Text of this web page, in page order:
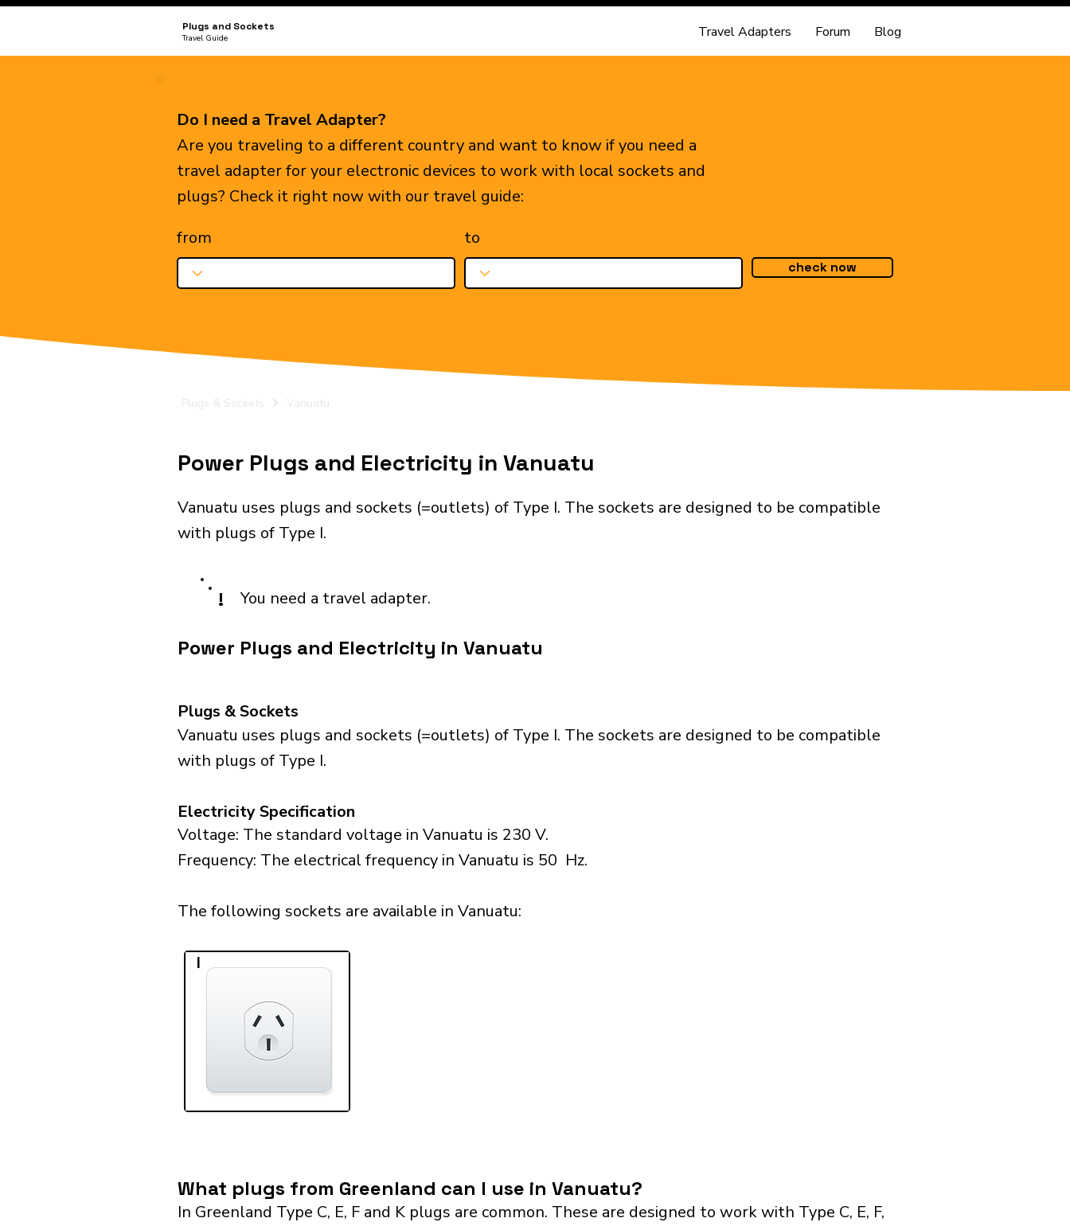
Plugs and Sockets
Travel Guide Travel Adapters Forum Blog
Do I need a Travel Adapter?
Are you traveling to a different country and want to know if you need a
travel adapter for your electronic devices to work with local sockets and
plugs? Check it right now with our travel guide:
from
to
check now
Plugs & Sockets Vanuatu
Power Plugs and Electricity in Vanuatu
Vanuatu uses plugs and sockets (=outlets) of Type I. The sockets are designed to be compatible
with plugs of Type I.
! You need a travel adapter.
Power Plugs and Electricity in Vanuatu
Plugs & Sockets
Vanuatu uses plugs and sockets (=outlets) of Type I. The sockets are designed to be compatible
with plugs of Type I.
Electricity Specification
Voltage: The standard voltage in Vanuatu is 230 V.
Frequency: The electrical frequency in Vanuatu is 50 Hz.
The following sockets are available in Vanuatu:​
I
What plugs from Greenland can I use in Vanuatu?
In Greenland Type C, E, F and K plugs are common. These are designed to work with Type C, E, F,